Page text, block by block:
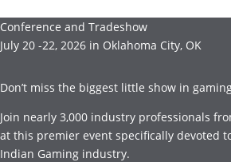
Conference and Tradeshow
July 20 -22, 2026 in Oklahoma City, OK
Don’t miss the biggest little show in
Join nearly 3,000 industry professionals
at this premier event specifically devoted
Indian Gaming industry.